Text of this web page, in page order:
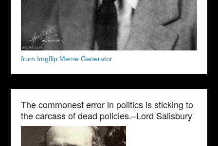
from Imgflip Meme Generator
The commonest error in politics is sticking to
the carcass of dead policies.–Lord Salisbury